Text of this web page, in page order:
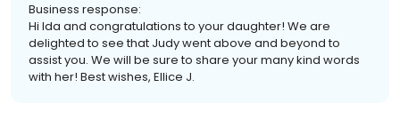
Business response:
Hi Ida and congratulations to your daughter! We are
delighted to see that Judy went above and beyond to
assist you. We will be sure to share your many kind words
with her! Best wishes, Ellice J.